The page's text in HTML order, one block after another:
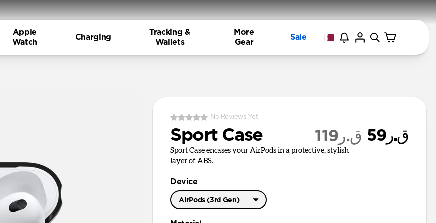
Apple
Watch
Charging
Tracking &
Wallets
More
Gear
Sale
No Reviews Yet
Sport Case ق.ر59 ق.ر119
Sport Case encases your AirPods in a protective, stylish
layer of ABS.
Device
AirPods (3rd Gen)